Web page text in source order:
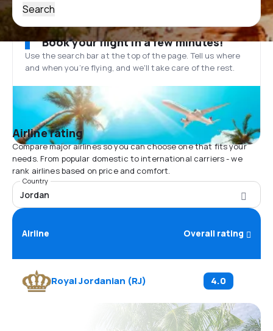
Search
Book your flight in a few minutes!
Use the search bar at the top of the page. Tell us where
and when you’re flying, and we'll take care of the rest.
Airline rating
Compare major airlines so you can choose one that fits your
needs. From popular domestic to international carriers - we
rank airlines based on price and comfort.
Country
Jordan
Airline Overall rating
Royal Jordanian (RJ) 4.0